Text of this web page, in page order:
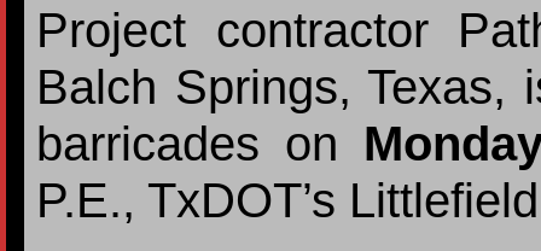
Project contractor
Balch Springs, Texas,
barricades on
P.E., TxDOT’s